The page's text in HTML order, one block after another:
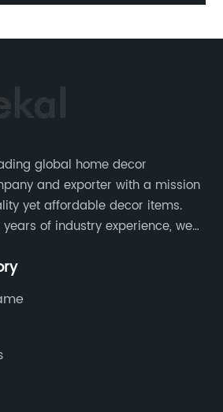
global home decor
and exporter with a mission
yet affordable decor items.
of industry experience, we
needs and